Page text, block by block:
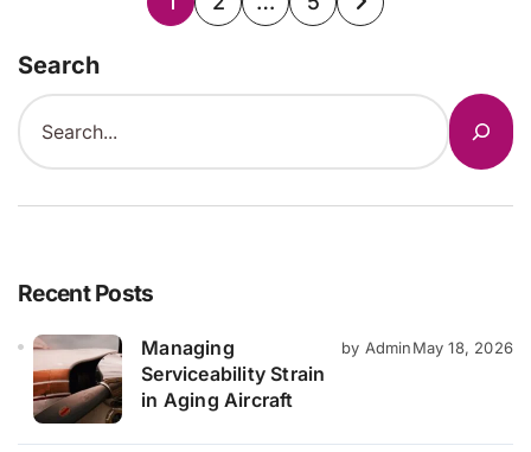
Search
Recent Posts
Managing
Serviceability Strain
in Aging Aircraft
by AdminMay 18, 2026